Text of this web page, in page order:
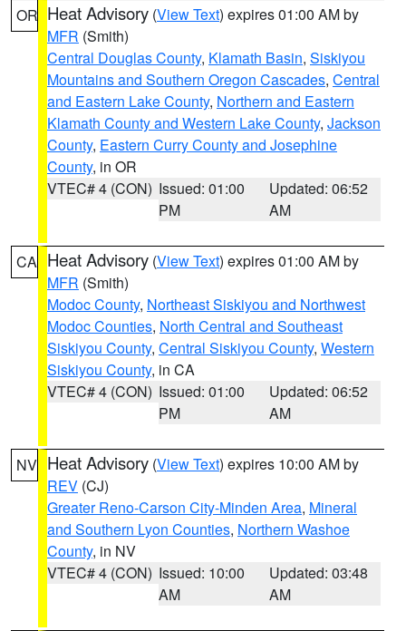
OR Heat Advisory (View Text) expires 01:00 AM by
MFR (Smith)
Central Douglas County, Klamath Basin, Siskiyou
Mountains and Southern Oregon Cascades, Central
and Eastern Lake County, Northern and Eastern
Klamath County and Western Lake County, Jackson
County, Eastern Curry County and Josephine
County, in OR
VTEC# 4 (CON) Issued: 01:00
PM
Updated: 06:52
AM
CA Heat Advisory (View Text) expires 01:00 AM by
MFR (Smith)
Modoc County, Northeast Siskiyou and Northwest
Modoc Counties, North Central and Southeast
Siskiyou County, Central Siskiyou County, Western
Siskiyou County, in CA
VTEC# 4 (CON) Issued: 01:00
PM
Updated: 06:52
AM
NV Heat Advisory (View Text) expires 10:00 AM by
REV (CJ)
Greater Reno-Carson City-Minden Area, Mineral
and Southern Lyon Counties, Northern Washoe
County, in NV
VTEC# 4 (CON) Issued: 10:00
AM
Updated: 03:48
AM